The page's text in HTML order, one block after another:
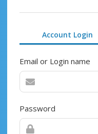
Account Login
Email or Login name
Password